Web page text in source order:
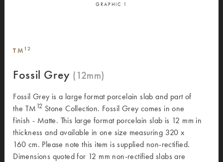
GRAPHIC 1
TM 12
Fossil Grey
Fossil Grey is a large format porcelain slab and part of
the TM 12 Stone Collection. Fossil Grey comes in one
finish - Matte. This large format porcelain slab is 12 mm in
thickness and available in one size measuring 320 x
160 cm. Please note this item is supplied non-rectified.
Dimensions quoted for 12 mm non-rectified slabs are